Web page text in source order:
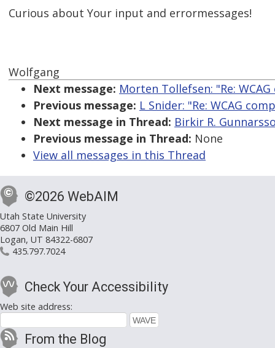
Curious about Your input and errormessages!
Wolfgang
Next message: Morten Tollefsen: "Re:
Previous message: L Snider: "Re: WCAG
Next message in Thread: Birkir R.
Previous message in Thread: None
View all messages in this Thread
©2026 WebAIM
Utah State University
6807 Old Main Hill
Logan, UT 84322-6807
435.797.7024
Check Your Accessibility
Web site address:
From the Blog